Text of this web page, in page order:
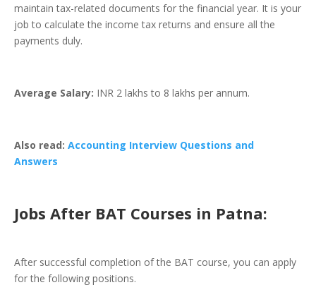
maintain tax-related documents for the financial year. It is your
job to calculate the income tax returns and ensure all the
payments duly.
Average Salary: INR 2 lakhs to 8 lakhs per annum.
Also read: Accounting Interview Questions and
Answers
Jobs After BAT Courses in Patna:
After successful completion of the BAT course, you can apply
for the following positions.